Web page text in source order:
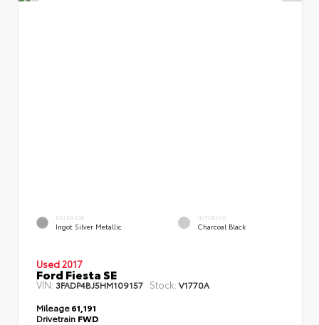
EXTERIOR
Ingot Silver Metallic
INTERIOR
Charcoal Black
Used 2017
Ford Fiesta SE
VIN: 3FADP4BJ5HM109157 Stock: V1770A
Mileage61,191
Drivetrain FWD